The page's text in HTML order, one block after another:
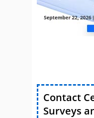
Contact
Surveys